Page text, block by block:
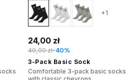
+1
24,00 zł
40,00 zł-40%
3-Pack Basic Sock
Comfortable 3-pack basic socks